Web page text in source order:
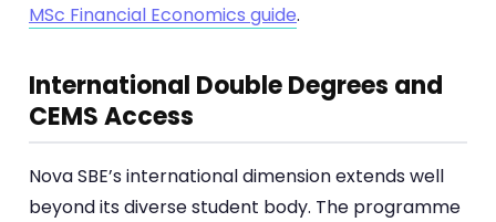
MSc Financial Economics guide.
International Double Degrees and
CEMS Access
Nova SBE’s international dimension extends well
beyond its diverse student body. The programme